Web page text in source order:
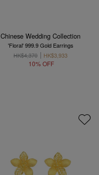
Chinese Wedding Collection
'Floral' 999.9 Gold Earrings
HK$4,370
HK$3,933
10% OFF